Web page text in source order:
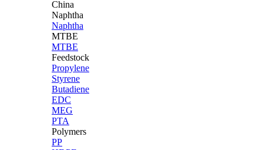
China
Naphtha
Naphtha
MTBE
MTBE
Feedstock
Propylene
Styrene
Butadiene
EDC
MEG
PTA
Polymers
PP